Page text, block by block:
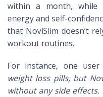
within a month, while
energy and self-
that NoviSlim doesn’t
workout routines.
For instance, one user
weight loss pills, but
without any side